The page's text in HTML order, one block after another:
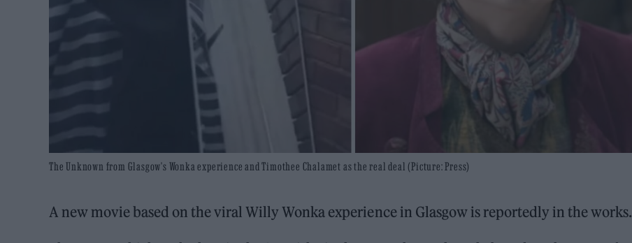
The Unknown from Glasgow's Wonka experience and Timothee Chalamet as the real deal (Picture: Press)
A new movie based on the viral Willy Wonka experience in Glasgow is reportedly in the works.